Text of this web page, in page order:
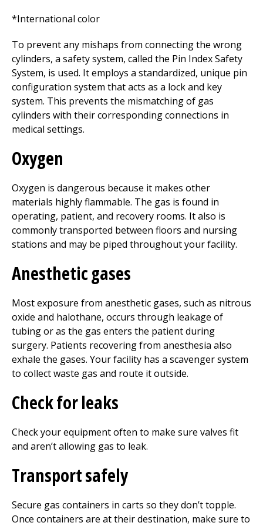
*International color
To prevent any mishaps from connecting the wrong
cylinders, a safety system, called the Pin Index Safety
System, is used. It employs a standardized, unique pin
configuration system that acts as a lock and key
system. This prevents the mismatching of gas
cylinders with their corresponding connections in
medical settings.
Oxygen
Oxygen is dangerous because it makes other
materials highly flammable. The gas is found in
operating, patient, and recovery rooms. It also is
commonly transported between floors and nursing
stations and may be piped throughout your facility.
Anesthetic gases
Most exposure from anesthetic gases, such as nitrous
oxide and halothane, occurs through leakage of
tubing or as the gas enters the patient during
surgery. Patients recovering from anesthesia also
exhale the gases. Your facility has a scavenger system
to collect waste gas and route it outside.
Check for leaks
Check your equipment often to make sure valves fit
and aren’t allowing gas to leak.
Transport safely
Secure gas containers in carts so they don’t topple.
Once containers are at their destination, make sure to